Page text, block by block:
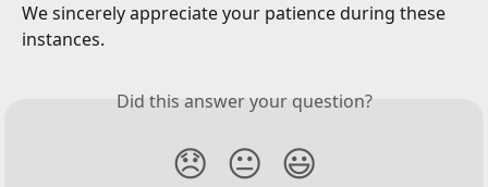
We sincerely appreciate your patience during these
instances.
Did this answer your question?
😞 😐 😃